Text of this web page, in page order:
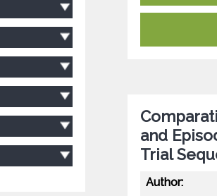
and
Trial
Author: